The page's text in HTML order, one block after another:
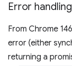
Error handling
From Chrome
error (either
returning a